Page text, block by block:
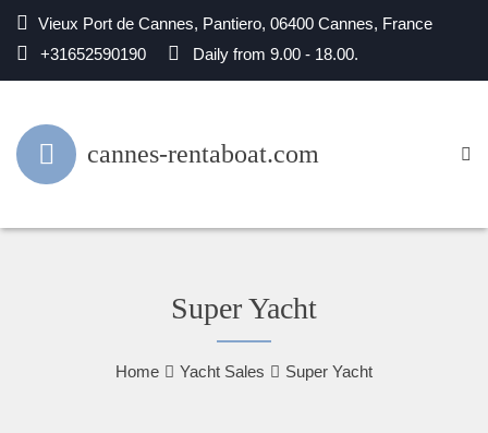
Vieux Port de Cannes, Pantiero, 06400 Cannes, France
+31652590190
Daily from 9.00 - 18.00.
cannes-rentaboat.com
Super Yacht
Home Yacht Sales Super Yacht